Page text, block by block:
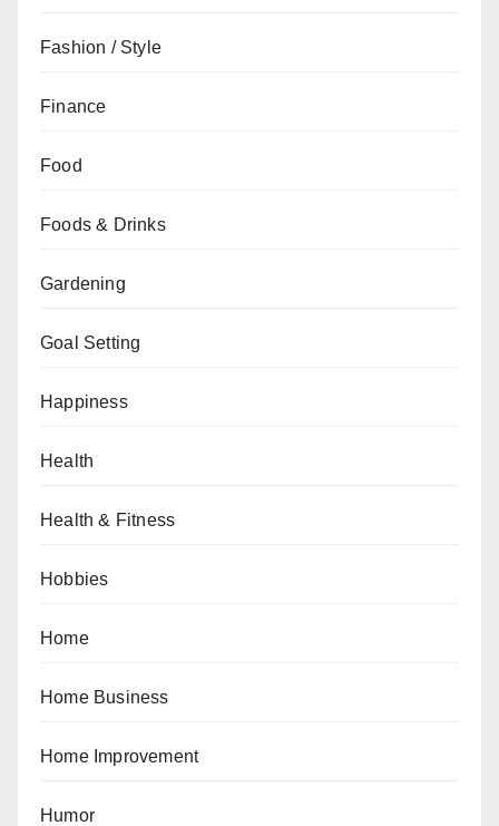
Fashion / Style
Finance
Food
Foods & Drinks
Gardening
Goal Setting
Happiness
Health
Health & Fitness
Hobbies
Home
Home Business
Home Improvement
Humor